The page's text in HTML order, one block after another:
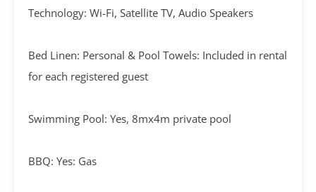
Technology: Wi-Fi, Satellite TV, Audio Speakers
Bed Linen: Personal & Pool Towels: Included in rental
for each registered guest
Swimming Pool: Yes, 8mx4m private pool
BBQ: Yes: Gas